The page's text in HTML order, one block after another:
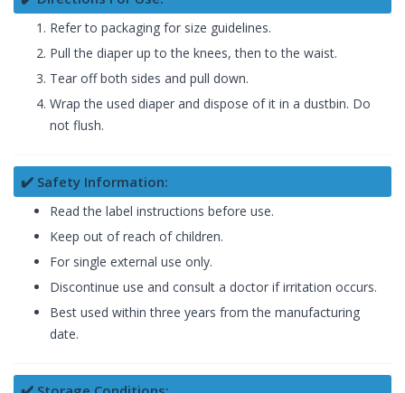
Refer to packaging for size guidelines.
Pull the diaper up to the knees, then to the waist.
Tear off both sides and pull down.
Wrap the used diaper and dispose of it in a dustbin. Do
not flush.
✔️ Safety Information:
Read the label instructions before use.
Keep out of reach of children.
For single external use only.
Discontinue use and consult a doctor if irritation occurs.
Best used within three years from the manufacturing
date.